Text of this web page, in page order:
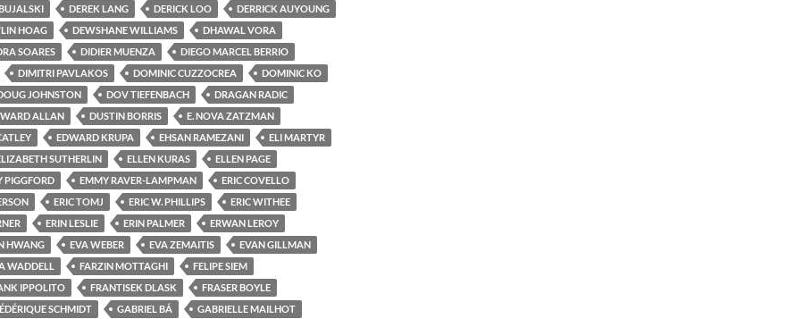
DEREK LANG DERICK LOO
DERRICK AUYOUNG
HOAG DEWSHANE WILLIAMS
DHAWAL VORA
SOARES DIDIER MUENZA
DIEGO MARCEL BERRIO
DIMITRI PAVLAKOS DOMINIC CUZZOCREA
DOMINIC KO
JOHNSTON DOV TIEFENBACH
DRAGAN RADIC
ALLAN DUSTIN BORRIS
E. NOVA ZATZMAN
EDWARD KRUPA EHSAN RAMEZANI
ELI MARTYR
SUTHERLIN ELLEN KURAS
ELLEN PAGE
PIGGFORD EMMY RAVER-LAMPMAN
ERIC COVELLO
ERIC TOMJ ERIC W. PHILLIPS
ERIC WITHEE
ERIN LESLIE ERIN PALMER
ERWAN LEROY
HWANG EVA WEBER EVA ZEMAITIS
EVAN GILLMAN
WADDELL FARZIN MOTTAGHI
FELIPE SIEM
IPPOLITO FRANTISEK DLASK
FRASER BOYLE
SCHMIDT GABRIEL BÁ
GABRIELLE MAILHOT